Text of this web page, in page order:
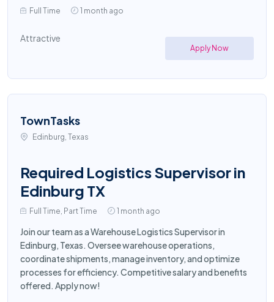
Full Time 1 month ago
Attractive
Apply Now
TownTasks
Edinburg, Texas
Required Logistics Supervisor in
Edinburg TX
Full Time, Part Time 1 month ago
Join our team as a Warehouse Logistics Supervisor in
Edinburg, Texas. Oversee warehouse operations,
coordinate shipments, manage inventory, and optimize
processes for efficiency. Competitive salary and benefits
offered. Apply now!